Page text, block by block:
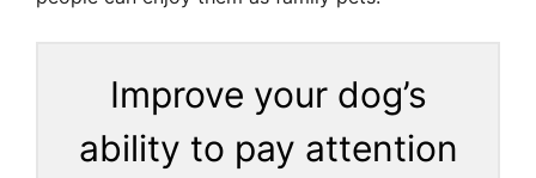
Improve your dog’s
ability to pay attention